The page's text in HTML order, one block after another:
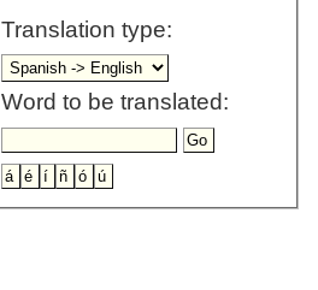
Translation type:
Word to be translated: